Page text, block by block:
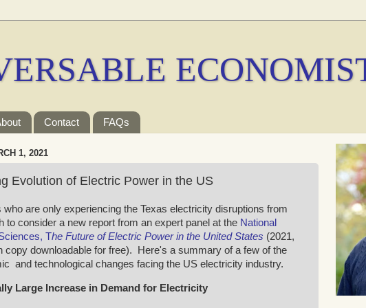
Contact FAQs
1, 2021
Evolution of Electric Power in the US
who are only experiencing the Texas electricity disruptions from
to consider a new report from an expert panel at the National
The Future of Electric Power in the United States (2021,
copy downloadable for free). Here's a summary of a few of the
and technological changes facing the US electricity industry.
Large Increase in Demand for Electricity